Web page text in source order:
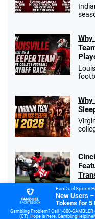
Why
Why
The
FanDuel Sports
New Users –
Tokens for 5
Gambling Problem? Call 1-800-
(CT). Hope is here.